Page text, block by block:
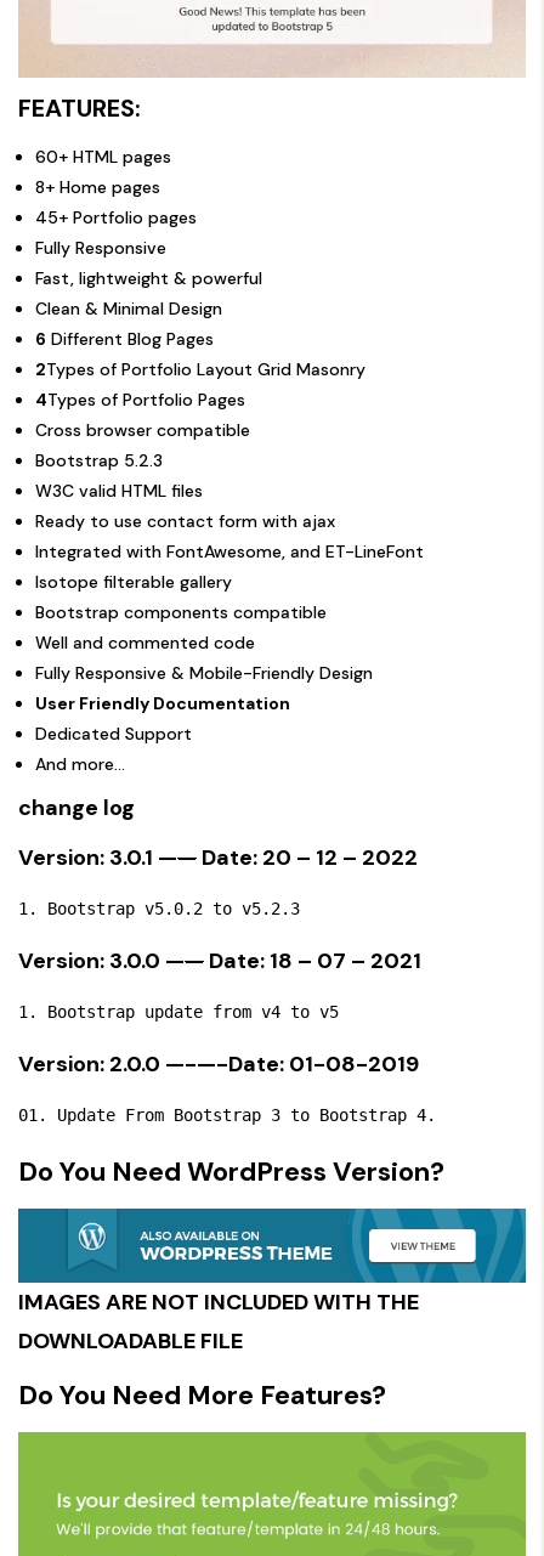
FEATURES:
60+ HTML pages
8+ Home pages
45+ Portfolio pages
Fully Responsive
Fast, lightweight & powerful
Clean & Minimal Design
6 Different Blog Pages
2Types of Portfolio Layout Grid Masonry
4Types of Portfolio Pages
Cross browser compatible
Bootstrap 5.2.3
W3C valid HTML files
Ready to use contact form with ajax
Integrated with FontAwesome, and ET-LineFont
Isotope filterable gallery
Bootstrap components compatible
Well and commented code
Fully Responsive & Mobile-Friendly Design
User Friendly Documentation
Dedicated Support
And more…
change log
Version: 3.0.1 —— Date: 20 – 12 – 2022
Version: 3.0.0 —— Date: 18 – 07 – 2021
Version: 2.0.0 —-—-Date: 01-08-2019
Do You Need WordPress Version?
IMAGES ARE NOT INCLUDED WITH THE
DOWNLOADABLE FILE
Do You Need More Features?